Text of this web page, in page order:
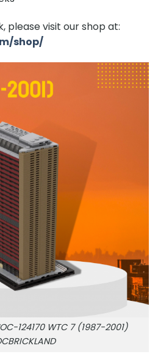
please visit our shop at:
shop/
124170 WTC 7 (1987-2001)